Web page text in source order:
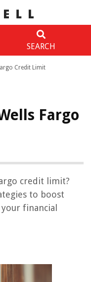
SEARCH
Credit Limit
Fargo
credit limit?
to boost
financial